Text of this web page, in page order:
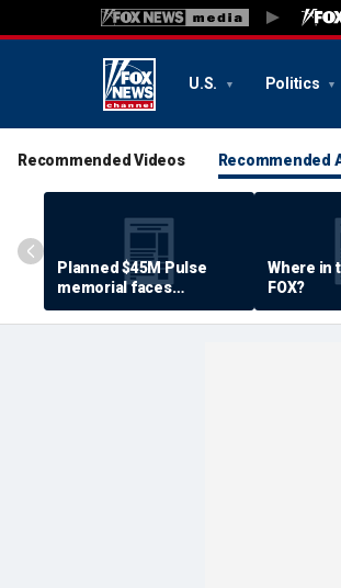
U.S. Politics
Recommended Videos Recommended
Planned $45M Pulse
memorial faces
resistance by some
shooting victims
Where in
FOX?